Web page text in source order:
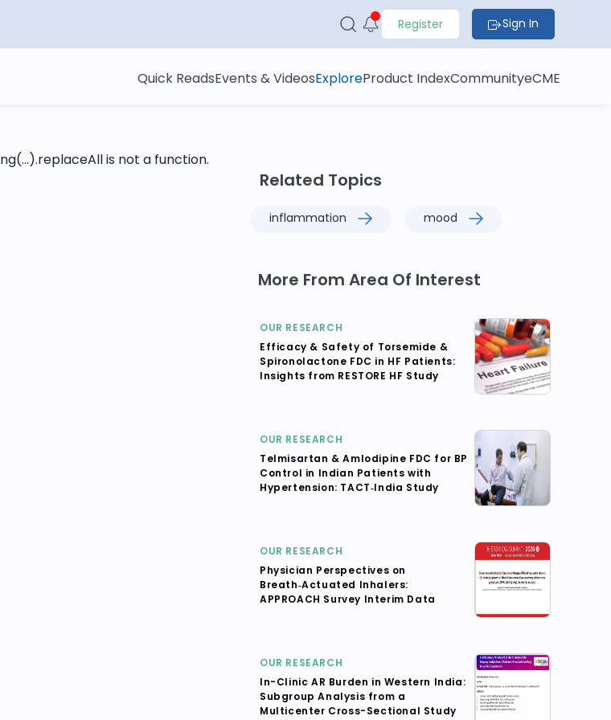
Register Sign In
Quick ReadsEvents & VideosExploreProduct IndexCommunityeCME
is not a function.
Related Topics
inflammation mood
More From Area Of Interest
OUR RESEARCH
Efficacy & Safety of Torsemide &
Spironolactone FDC in HF Patients:
Insights from RESTORE HF Study
OUR RESEARCH
Telmisartan & Amlodipine FDC for BP
Control in Indian Patients with
Hypertension: TACT‑India Study
OUR RESEARCH
Physician Perspectives on
Breath‑Actuated Inhalers:
APPROACH Survey Interim Data
OUR RESEARCH
In-Clinic AR Burden in Western India:
Subgroup Analysis from a
Multicenter Cross-Sectional Study